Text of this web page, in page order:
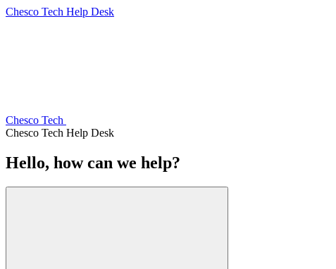
Chesco Tech Help Desk
Chesco Tech
Chesco Tech Help Desk
Hello, how can we help?